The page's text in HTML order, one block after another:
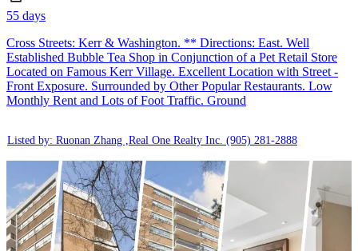
55 days
Cross Streets: Kerr & Washington. ** Directions: East. Well
Established Bubble Tea Shop in Conjunction of a Pet Retail Store
Located on Famous Kerr Village. Excellent Location with Street -
Front Exposure. Surrounded by Other Popular Restaurants. Low
Monthly Rent and Lots of Foot Traffic. Ground
Listed by: Ruonan Zhang ,Real One Realty Inc. (905) 281-2888